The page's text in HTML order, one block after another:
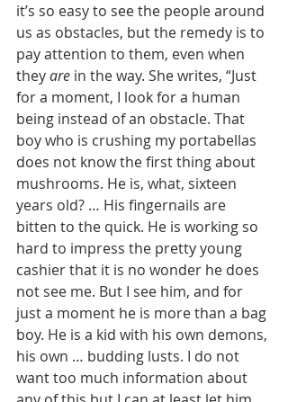
it’s so easy to see the people around
us as obstacles, but the remedy is to
pay attention to them, even when
they are in the way. She writes, “Just
for a moment, I look for a human
being instead of an obstacle. That
boy who is crushing my portabellas
does not know the first thing about
mushrooms. He is, what, sixteen
years old? … His fingernails are
bitten to the quick. He is working so
hard to impress the pretty young
cashier that it is no wonder he does
not see me. But I see him, and for
just a moment he is more than a bag
boy. He is a kid with his own demons,
his own … budding lusts. I do not
want too much information about